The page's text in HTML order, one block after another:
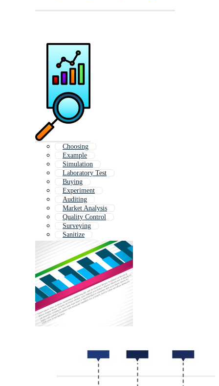
Choosing
Example
Simulation
Laboratory Test
Buying
Experiment
Auditing
Market Analysis
Quality Control
Surveying
Sanitize